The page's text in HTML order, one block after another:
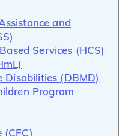
and
Services (HCS)
(DBMD)
Program
(CFC)